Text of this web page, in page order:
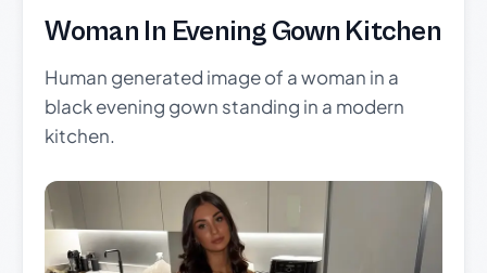
Woman In Evening Gown Kitchen
Human generated image of a woman in a
black evening gown standing in a modern
kitchen.